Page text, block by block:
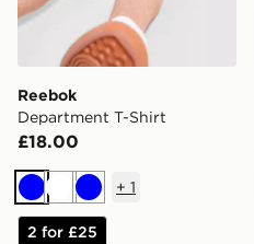
Reebok
Department T-Shirt
£18.00
BlueWhiteBlue
+ 1
2 for £25